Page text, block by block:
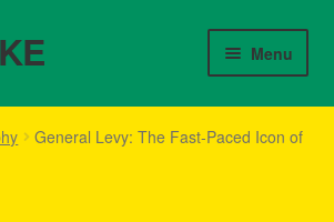
Menu
Clothes Shop
General Levy: The Fast-Paced Icon of